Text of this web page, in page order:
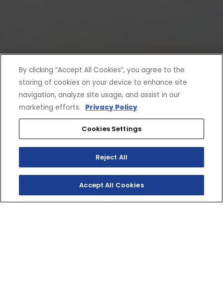
By clicking “Accept All Cookies”, you agree to the
storing of cookies on your device to enhance site
navigation, analyze site usage, and assist in our
marketing efforts. Privacy Policy
Cookies Settings
Reject All
Accept All Cookies